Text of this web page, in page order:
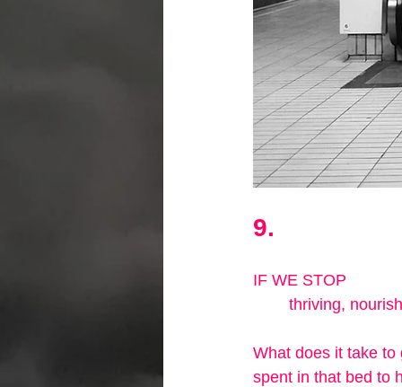
9.
IF WE STOP
thriving,
What does it take
spent in that bed to